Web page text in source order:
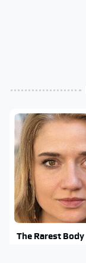
The Rarest Body